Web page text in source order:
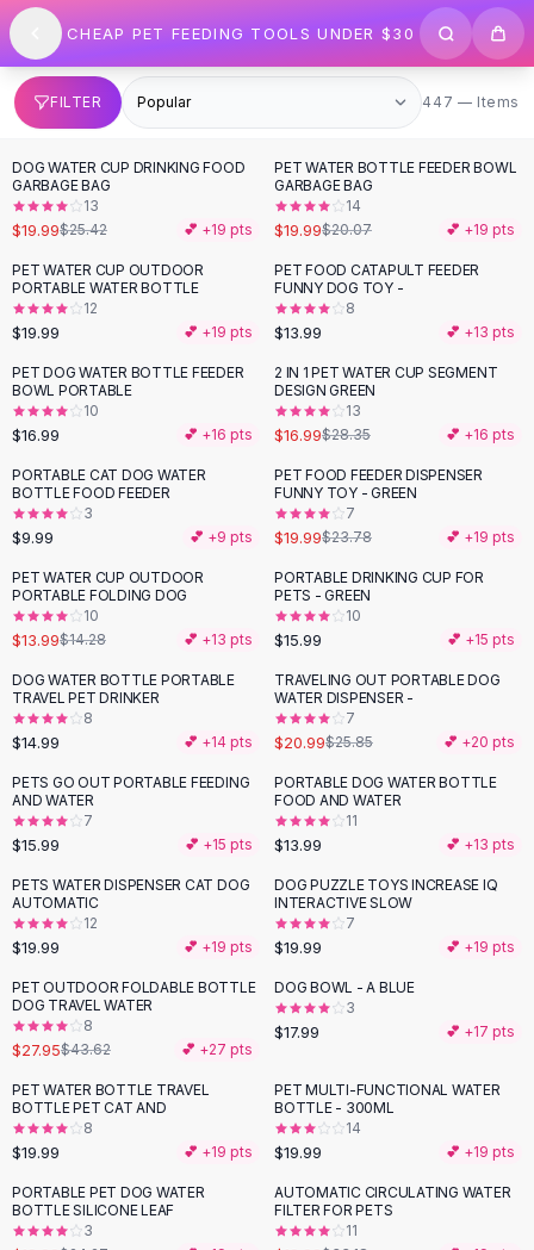
SHOP BY CATEGORY
All
Clothing
Swimwear
Bikini Sets
One Piece Swimsuits
Boho Swimsuits
Boho One Piece
Floral Swimwear
Solid Swimwear
Dresses
Maxi Dresses
Mini Dresses
Summer Dresses
Bodycon Dresses
Floral Dresses
Tops
Camisole Tops
Cotton Tees
Blouses
Crop Tops
Fitted Tees
Shorts
High Waist Denim
Ripped Denim Shorts
Elastic Waist Shorts
Rompers
Backless Jumpsuit
Denim Jumpsuit
Cotton Rompers
Loose Jumpsuit
Button Jumpsuit
Matching Sets
Two Piece Set
Shorts Sets
Dress Sets
Loungewear Sets
Skirts
Black Skirts
A-Line Skirts
Midi Split Skirts
Skip to content
CHEAP PET FEEDING TOOLS UNDER $30
FILTER 447 items
447 — Items
-21%
DOG WATER CUP DRINKING FOOD
GARBAGE BAG
13
$19.99$25.42 💕 +19 pts
PET WATER BOTTLE FEEDER BOWL
GARBAGE BAG
14
$19.99$20.07 💕 +19 pts
PET WATER CUP OUTDOOR
PORTABLE WATER BOTTLE
12
$19.99 💕 +19 pts
PET FOOD CATAPULT FEEDER
FUNNY DOG TOY -
8
$13.99 💕 +13 pts
PET DOG WATER BOTTLE FEEDER
BOWL PORTABLE
10
$16.99 💕 +16 pts
- 40%
2 IN 1 PET WATER CUP SEGMENT
DESIGN GREEN
13
$16.99$28.35 💕 +16 pts
PORTABLE CAT DOG WATER
BOTTLE FOOD FEEDER
3
$9.99 💕 +9 pts
- 16%
PET FOOD FEEDER DISPENSER
FUNNY TOY - GREEN
7
$19.99$23.78 💕 +19 pts
PET WATER CUP OUTDOOR
PORTABLE FOLDING DOG
10
$13.99$14.28 💕 +13 pts
PORTABLE DRINKING CUP FOR
PETS - GREEN
10
$15.99 💕 +15 pts
DOG WATER BOTTLE PORTABLE
TRAVEL PET DRINKER
8
$14.99 💕 +14 pts
-19%
TRAVELING OUT PORTABLE DOG
WATER DISPENSER -
7
$20.99$25.85 💕 +20 pts
PETS GO OUT PORTABLE FEEDING
AND WATER
7
$15.99 💕 +15 pts
PORTABLE DOG WATER BOTTLE
FOOD AND WATER
11
$13.99 💕 +13 pts
PETS WATER DISPENSER CAT DOG
AUTOMATIC
12
$19.99 💕 +19 pts
DOG PUZZLE TOYS INCREASE IQ
INTERACTIVE SLOW
7
$19.99 💕 +19 pts
- 36%
PET OUTDOOR FOLDABLE BOTTLE
DOG TRAVEL WATER
8
$27.95$43.62 💕 +27 pts
DOG BOWL - A BLUE
3
$17.99 💕 +17 pts
PET WATER BOTTLE TRAVEL
BOTTLE PET CAT AND
8
$19.99 💕 +19 pts
PET MULTI-FUNCTIONAL WATER
BOTTLE - 300ML
14
$19.99 💕 +19 pts
-18 %
PORTABLE PET DOG WATER
BOTTLE SILICONE LEAF
3
- 40%
AUTOMATIC CIRCULATING WATER
FILTER FOR PETS
11